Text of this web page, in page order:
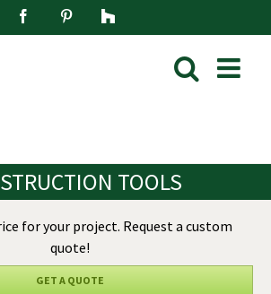
FacebookPinterest
Houzz
TOOLS
for your project. Request a custom
quote!
GET A QUOTE